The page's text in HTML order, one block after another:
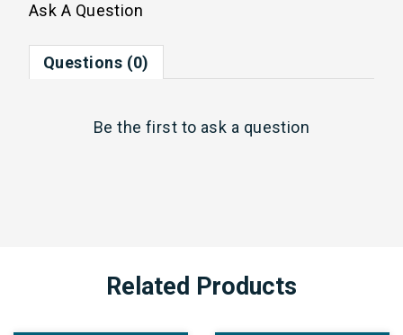
Ask A Question
Questions (0)
Be the first to ask a question
Related Products